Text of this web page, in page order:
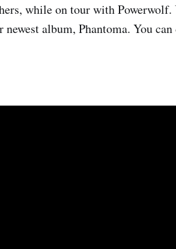
while on tour with Powerwolf.
album, Phantoma. You